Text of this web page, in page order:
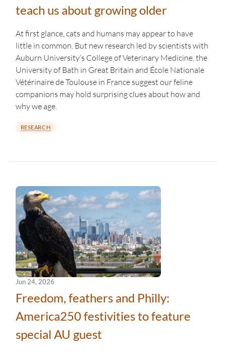
teach us about growing older
At first glance, cats and humans may appear to have
little in common. But new research led by scientists with
Auburn University’s College of Veterinary Medicine, the
University of Bath in Great Britain and École Nationale
Vétérinaire de Toulouse in France suggest our feline
companions may hold surprising clues about how and
why we age.
RESEARCH
Jun 24, 2026
Freedom, feathers and Philly:
America250 festivities to feature
special AU guest